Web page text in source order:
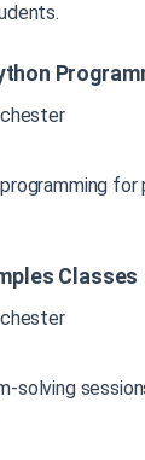
for
Classes
solving